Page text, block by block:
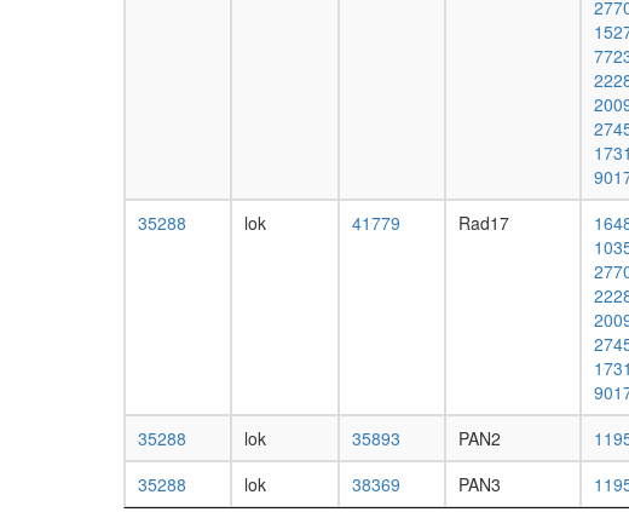
35288 lok 41779 Rad17
35288 lok 35893 PAN2
35288
lok 38369 PAN3